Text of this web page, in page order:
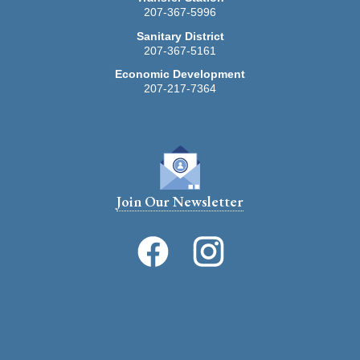
Stonington Rental Registration -- Fillable Form --
207-367-5996
Sanitary District
207-367-5161
Economic Development
207-217-7364
Join Our Newsletter